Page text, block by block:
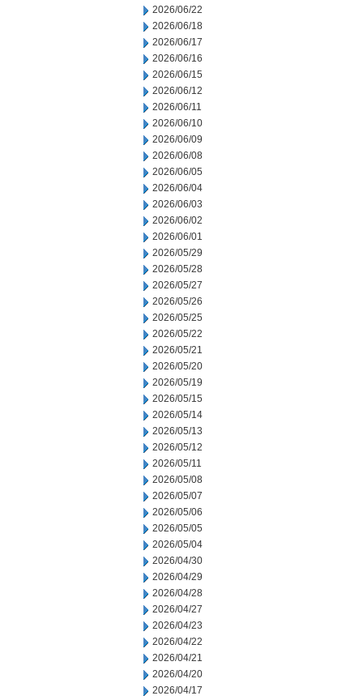
2026/06/22
2026/06/18
2026/06/17
2026/06/16
2026/06/15
2026/06/12
2026/06/11
2026/06/10
2026/06/09
2026/06/08
2026/06/05
2026/06/04
2026/06/03
2026/06/02
2026/06/01
2026/05/29
2026/05/28
2026/05/27
2026/05/26
2026/05/25
2026/05/22
2026/05/21
2026/05/20
2026/05/19
2026/05/15
2026/05/14
2026/05/13
2026/05/12
2026/05/11
2026/05/08
2026/05/07
2026/05/06
2026/05/05
2026/05/04
2026/04/30
2026/04/29
2026/04/28
2026/04/27
2026/04/23
2026/04/22
2026/04/21
2026/04/20
2026/04/17